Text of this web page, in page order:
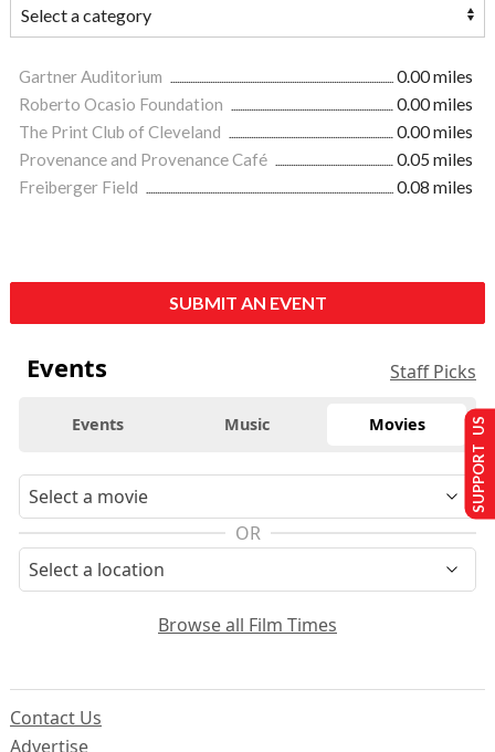
Gartner Auditorium
0.00 miles
Roberto Ocasio Foundation
0.00 miles
The Print Club of Cleveland
0.00 miles
Provenance and Provenance Café
0.05 miles
Freiberger Field
0.08 miles
SUBMIT AN EVENT
Events Staff Picks
Events Music Movies
OR
Browse all Film Times
Contact Us
Advertise
SUPPORT US